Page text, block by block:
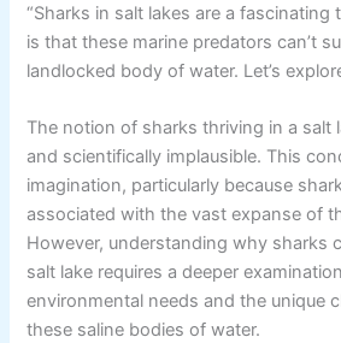
“Sharks in salt lakes are a fascinating
is that these marine predators can’t
landlocked body of water. Let’s
The notion of sharks thriving in a salt
and scientifically implausible. This
imagination, particularly because
associated with the vast expanse of
However, understanding why sharks
salt lake requires a deeper
environmental needs and the unique
these saline bodies of water.